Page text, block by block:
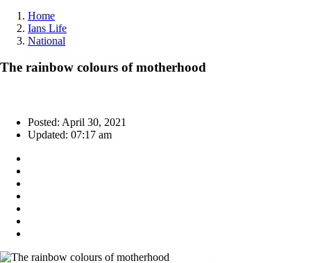
Home
Ians Life
National
The rainbow colours of motherhood
Posted: April 30, 2021
Updated: 07:17 am